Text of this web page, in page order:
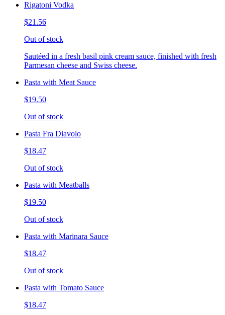
Rigatoni Vodka
$21.56
Out of stock
Sautéed in a fresh basil pink cream sauce, finished with fresh
Parmesan cheese and Swiss cheese.
Pasta with Meat Sauce
$19.50
Out of stock
Pasta Fra Diavolo
$18.47
Out of stock
Pasta with Meatballs
$19.50
Out of stock
Pasta with Marinara Sauce
$18.47
Out of stock
Pasta with Tomato Sauce
$18.47